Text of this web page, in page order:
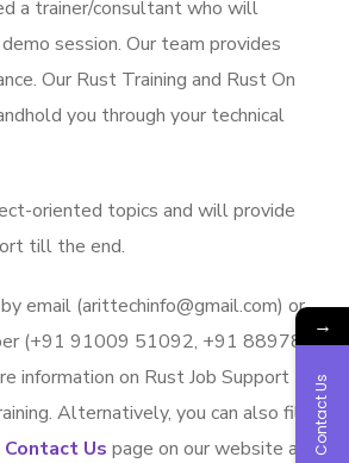
a trainer/consultant who will
session. Our team provides
Our Rust Training and Rust On
you through your technical
oriented topics and will provide
till the end.
email (arittechinfo@gmail.com) or
(+91 91009 51092, +91 88978
information on Rust Job Support
Alternatively, you can also fill
Contact Us page on our website and
→
Contact Us